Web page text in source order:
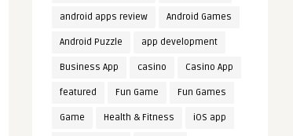
android apps review Android Games
Android Puzzle app development
Business App casino Casino App
featured Fun Game Fun Games
Game Health & Fitness iOS app